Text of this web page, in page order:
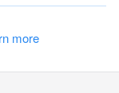
more